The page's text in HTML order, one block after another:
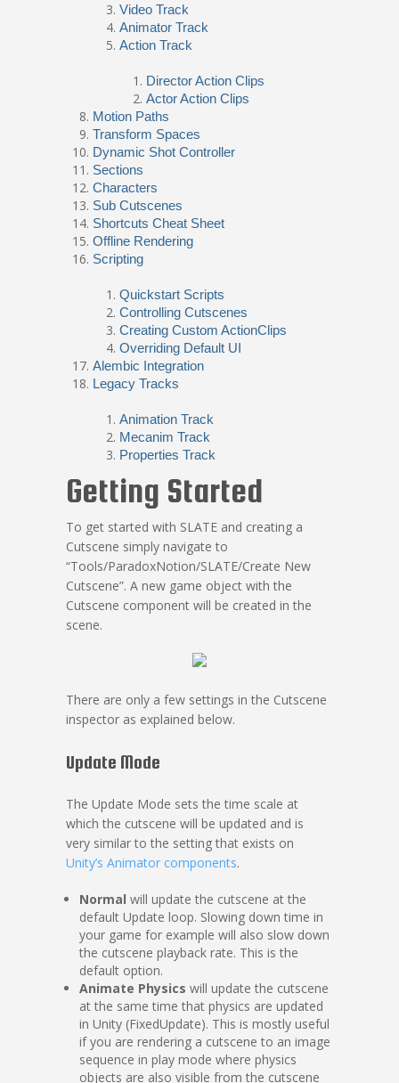
Video Track
Animator Track
Action Track
Director Action Clips
Actor Action Clips
Motion Paths
Transform Spaces
Dynamic Shot Controller
Sections
Characters
Sub Cutscenes
Shortcuts Cheat Sheet
Offline Rendering
Scripting
Quickstart Scripts
Controlling Cutscenes
Creating Custom ActionClips
Overriding Default UI
Alembic Integration
Legacy Tracks
Animation Track
Mecanim Track
Properties Track
Getting Started
To get started with SLATE and creating a
Cutscene simply navigate to
“Tools/ParadoxNotion/SLATE/Create New
Cutscene”. A new game object with the
Cutscene component will be created in the
scene.
There are only a few settings in the Cutscene
inspector as explained below.
Update Mode
The Update Mode sets the time scale at
which the cutscene will be updated and is
very similar to the setting that exists on
Unity’s Animator components.
Normal will update the cutscene at the
default Update loop. Slowing down time in
your game for example will also slow down
the cutscene playback rate. This is the
default option.
Animate Physics will update the cutscene
at the same time that physics are updated
in Unity (FixedUpdate). This is mostly useful
if you are rendering a cutscene to an image
sequence in play mode where physics
objects are also visible from the cutscene